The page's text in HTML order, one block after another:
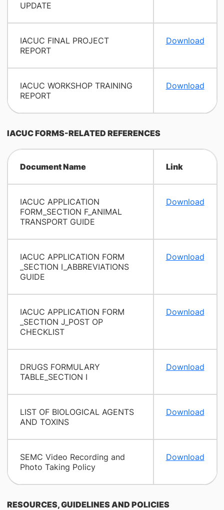
UPDATE
IACUC FINAL PROJECT
REPORT
Download
IACUC WORKSHOP TRAINING
REPORT
Download
IACUC FORMS-RELATED REFERENCES
Document Name Link
IACUC APPLICATION
FORM_SECTION F_ANIMAL
TRANSPORT GUIDE
Download
IACUC APPLICATION FORM
_SECTION I_ABBREVIATIONS
GUIDE
Download
IACUC APPLICATION FORM
_SECTION J_POST OP
CHECKLIST
Download
DRUGS FORMULARY
TABLE_SECTION I
Download
LIST OF BIOLOGICAL AGENTS
AND TOXINS
Download
SEMC Video Recording and
Photo Taking Policy
Download
RESOURCES, GUIDELINES AND POLICIES